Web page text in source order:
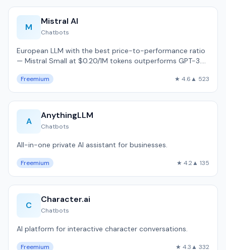
M
Mistral AI
Chatbots
European LLM with the best price-to-performance ratio
— Mistral Small at $0.20/1M tokens outperforms GPT-3.5
Freemium ★ 4.6▲ 523
A
AnythingLLM
Chatbots
All-in-one private AI assistant for businesses.
Freemium ★ 4.2▲ 135
C
Character.ai
Chatbots
AI platform for interactive character conversations.
Freemium ★ 4.3▲ 332